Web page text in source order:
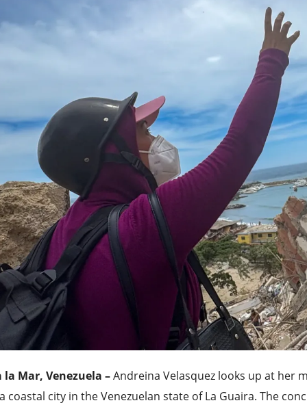
la Mar, Venezuela –Andreina Velasquez looks up at her
coastal city in the Venezuelan state of La Guaira. The